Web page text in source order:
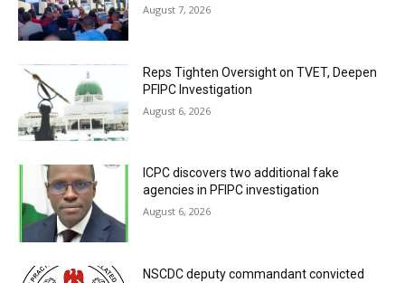
August 7, 2026
Reps Tighten Oversight on TVET, Deepen
PFIPC Investigation
August 6, 2026
ICPC discovers two additional fake
agencies in PFIPC investigation
August 6, 2026
NSCDC deputy commandant convicted